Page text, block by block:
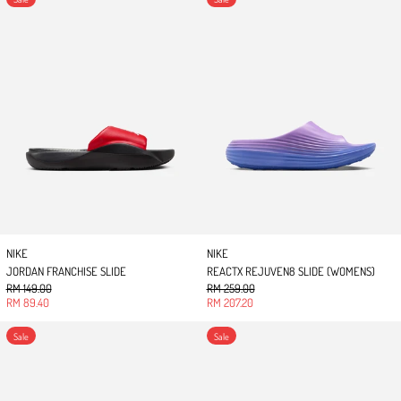
NIKE
JORDAN FRANCHISE SLIDE
Regular price
RM 149.00
Sale price
RM 89.40
NIKE
REACTX REJUVEN8 SLIDE (WOMENS)
Regular price
RM 259.00
Sale price
RM 207.20
REACTX REJUVEN8 SLIDE
Sale Sale